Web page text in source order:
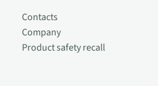
Contacts
Company
Product safety recall